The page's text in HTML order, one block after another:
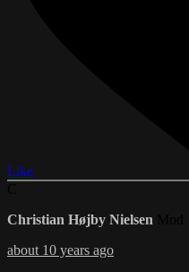
Like
Christian Højby Nielsen
about 10 years ago